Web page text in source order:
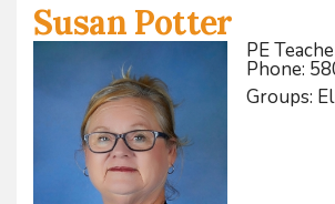
Susan Potter
PE
Phone:
Groups: